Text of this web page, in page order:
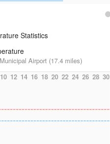
Statistics
Airport (17.4 miles)
10 12 14 16 18 20 22 24 26 28 30